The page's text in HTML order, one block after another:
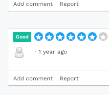
Add comment Report
Good
· 1 year ago
Add comment Report